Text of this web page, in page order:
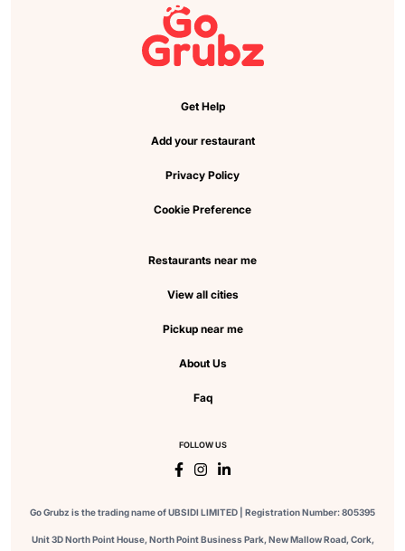
Get Help
Add your restaurant
Privacy Policy
Cookie Preference
Restaurants near me
View all cities
Pickup near me
About Us
Faq
FOLLOW US
Go Grubz is the trading name of UBSIDI LIMITED | Registration Number: 805395
Unit 3D North Point House, North Point Business Park, New Mallow Road, Cork,